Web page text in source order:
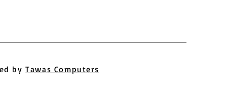
byTawas Computers